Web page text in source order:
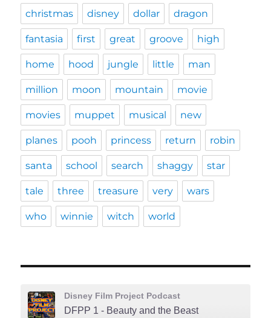
christmas disney dollar dragon
fantasia first great groove high
home hood jungle little man
million moon mountain movie
movies muppet musical new
planes pooh princess return robin
santa school search shaggy star
tale three treasure very wars
who winnie witch world
Disney Film Project Podcast
DFPP 1 - Beauty and the Beast